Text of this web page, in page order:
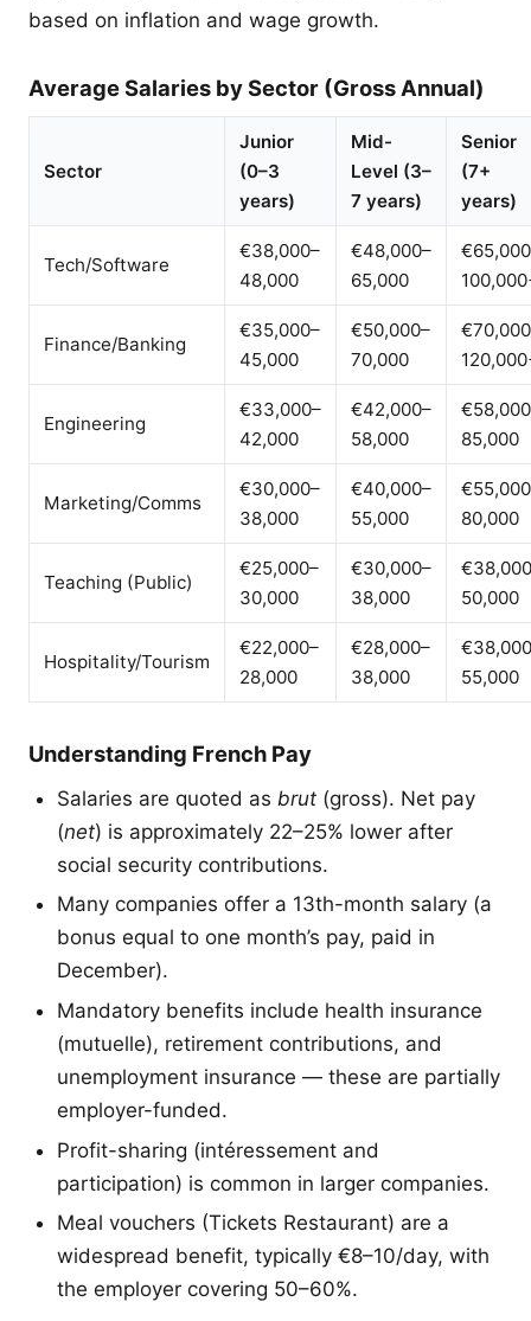
based on inflation and wage growth.
Average Salaries by Sector (Gross Annual)
Sector
Junior
(0–3
years)
Mid-
Level (3–
7 years)
Senior
(7+
years)
Tech/Software
€38,000–
48,000
€48,000–
65,000
Finance/Banking
€35,000–
45,000
€50,000–
70,000
Engineering
€33,000–
42,000
€42,000–
58,000
85,000
Marketing/Comms
€30,000–
38,000
€40,000–
55,000
80,000
Teaching (Public)
€25,000–
30,000
€30,000–
38,000
50,000
Hospitality/Tourism
€22,000–
28,000
€28,000–
38,000
55,000
Understanding French Pay
Salaries are quoted as brut (gross). Net pay
(net) is approximately 22–25% lower after
social security contributions.
Many companies offer a 13th-month salary (a
bonus equal to one month’s pay, paid in
December).
Mandatory benefits include health insurance
(mutuelle), retirement contributions, and
unemployment insurance — these are partially
employer-funded.
Profit-sharing (intéressement and
participation) is common in larger companies.
Meal vouchers (Tickets Restaurant) are a
widespread benefit, typically €8–10/day, with
the employer covering 50–60%.